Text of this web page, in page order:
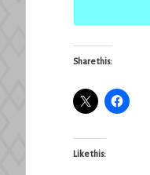
Share this:
Like this: